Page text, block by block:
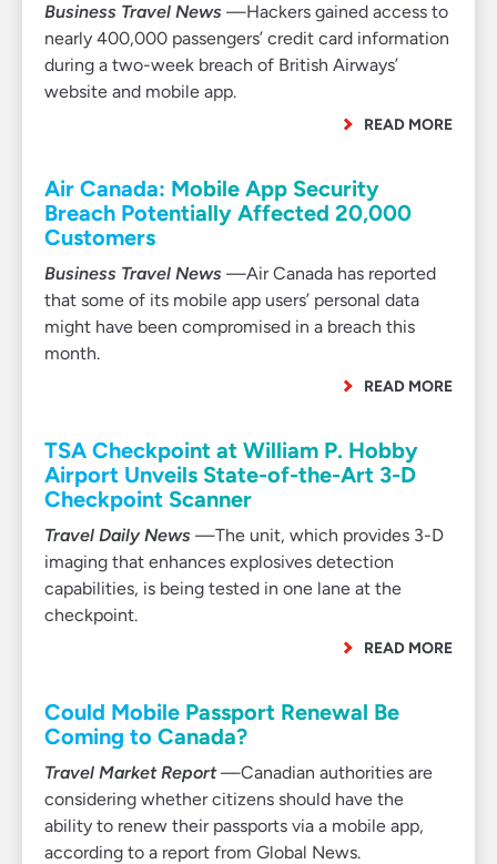
Business Travel News —Hackers gained access to
nearly 400,000 passengers’ credit card information
during a two-week breach of British Airways’
website and mobile app.
READ MORE
Air Canada: Mobile App Security
Breach Potentially Affected 20,000
Customers
Business Travel News —Air Canada has reported
that some of its mobile app users’ personal data
might have been compromised in a breach this
month.
READ MORE
TSA Checkpoint at William P. Hobby
Airport Unveils State-of-the-Art 3-D
Checkpoint Scanner
Travel Daily News —The unit, which provides 3-D
imaging that enhances explosives detection
capabilities, is being tested in one lane at the
checkpoint.
READ MORE
Could Mobile Passport Renewal Be
Coming to Canada?
Travel Market Report—Canadian authorities are
considering whether citizens should have the
ability to renew their passports via a mobile app,
according to a report from Global News.